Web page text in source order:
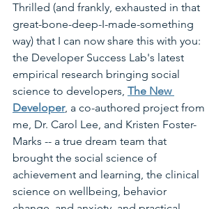
Thrilled (and frankly, exhausted in that
great-bone-deep-I-made-something
way) that I can now share this with you:
the Developer Success Lab's latest
empirical research bringing social
science to developers, The New
Developer, a co-authored project from
me, Dr. Carol Lee, and Kristen Foster-
Marks -- a true dream team that
brought the social science of
achievement and learning, the clinical
science on wellbeing, behavior